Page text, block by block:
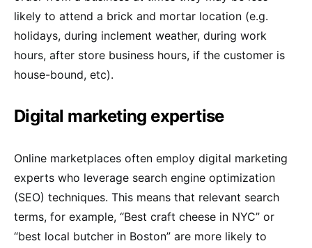
likely to attend a brick and mortar location (e.g.
holidays, during inclement weather, during work
hours, after store business hours, if the customer is
house-bound, etc).
Digital marketing expertise
Online marketplaces often employ digital marketing
experts who leverage search engine optimization
(SEO) techniques. This means that relevant search
terms, for example, “Best craft cheese in NYC” or
“best local butcher in Boston” are more likely to